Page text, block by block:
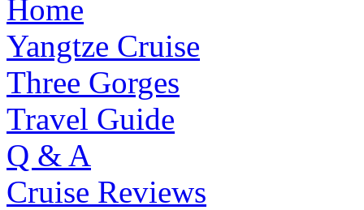
Home
Yangtze Cruise
Three Gorges
Travel Guide
Q & A
Cruise Reviews